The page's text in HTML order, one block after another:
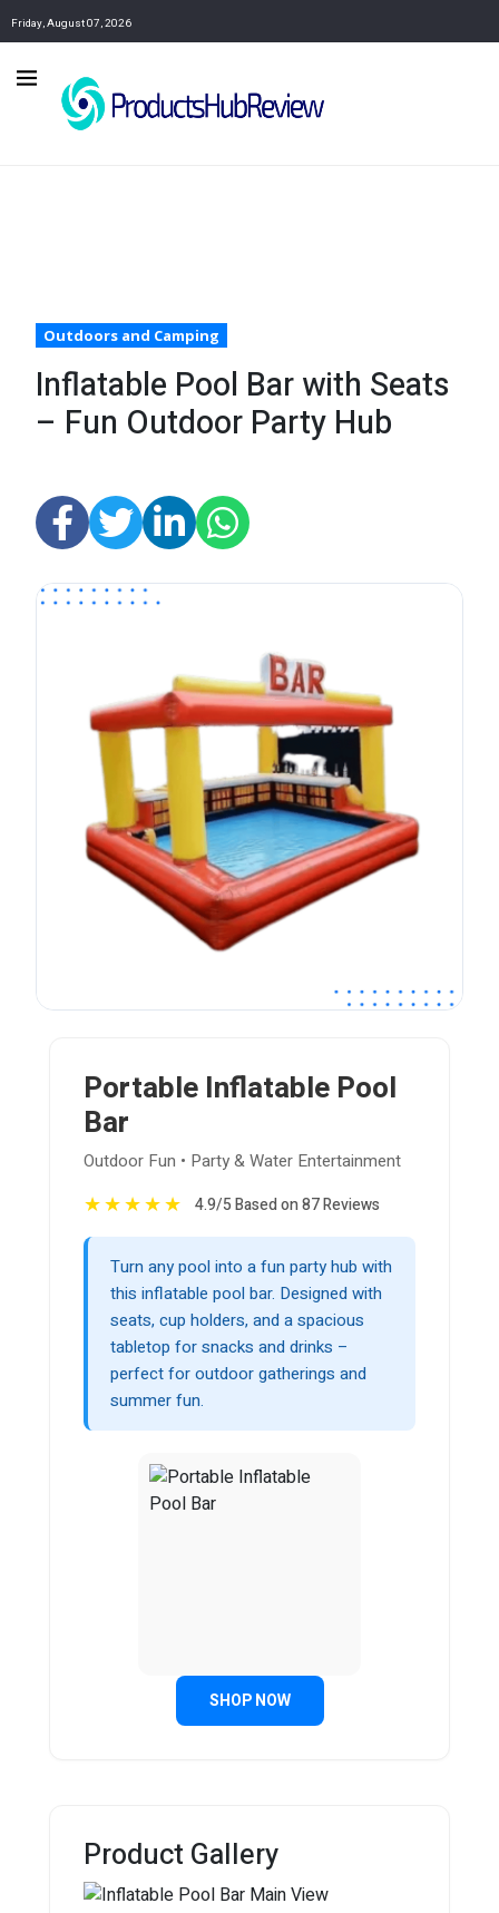
Friday, August 07, 2026
Outdoors and Camping
Inflatable Pool Bar with Seats
– Fun Outdoor Party Hub
Portable Inflatable Pool
Bar
Outdoor Fun • Party & Water Entertainment
★★★★★ 4.9/5 Based on 87 Reviews
Turn any pool into a fun party hub with
this inflatable pool bar. Designed with
seats, cup holders, and a spacious
tabletop for snacks and drinks –
perfect for outdoor gatherings and
summer fun.
SHOP NOW
Product Gallery